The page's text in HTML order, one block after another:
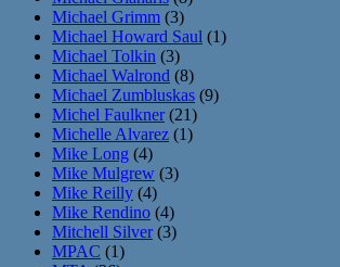
Michael Grimm (3)
Michael Howard Saul (1)
Michael Tolkin (3)
Michael Walrond (8)
Michael Zumbluskas (9)
Michel Faulkner(21)
Michelle Alvarez (1)
Mike Long (4)
Mike Mulgrew (3)
Mike Reilly (4)
Mike Rendino (4)
Mitchell Silver(3)
MPAC (1)